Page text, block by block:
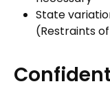
State
(Restraints